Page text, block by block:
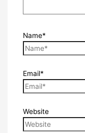
Name*
Email*
Website